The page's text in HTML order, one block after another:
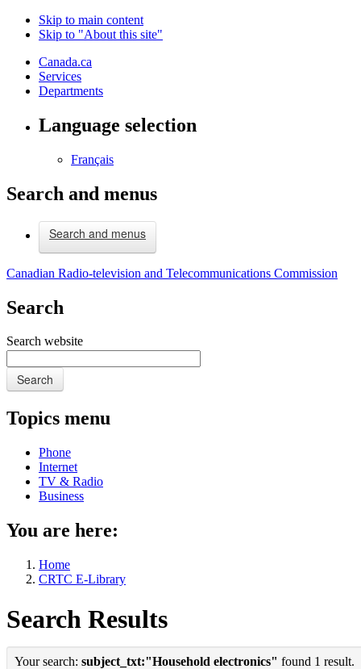
Skip to main content
Skip to "About this site"
Canada.ca
Services
Departments
Language selection
Français
Search and menus
Search and menus
Canadian Radio-television and Telecommunications Commission
Search
Search website
Search
Topics menu
Phone
Internet
TV & Radio
Business
You are here:
Home
CRTC E-Library
Search Results
Your search: subject_txt:"Household electronics" found 1 result.